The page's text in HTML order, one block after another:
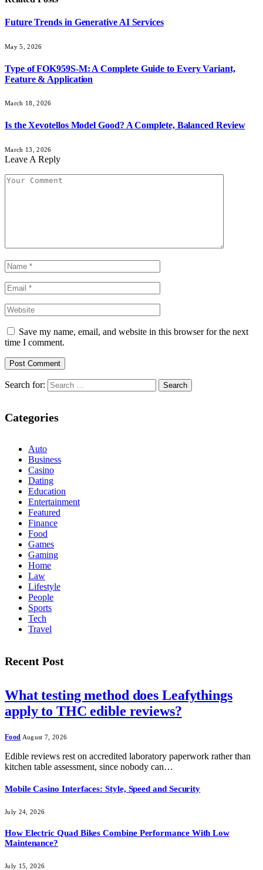
Future Trends in Generative AI Services
May 5, 2026
Type of FOK959S-M: A Complete Guide to Every Variant,
Feature & Application
March 18, 2026
Is the Xevotellos Model Good? A Complete, Balanced Review
March 13, 2026
Leave A Reply
Save my name, email, and website in this browser for the next
time I comment.
Search for:
Categories
Auto
Business
Casino
Dating
Education
Entertainment
Featured
Finance
Food
Games
Gaming
Home
Law
Lifestyle
People
Sports
Tech
Travel
Recent Post
What testing method does Leafythings
apply to THC edible reviews?
Food August 7, 2026
Edible reviews rest on accredited laboratory paperwork rather than
kitchen table assessment, since nobody can…
Mobile Casino Interfaces: Style, Speed and Security
July 24, 2026
How Electric Quad Bikes Combine Performance With Low
Maintenance?
July 15, 2026